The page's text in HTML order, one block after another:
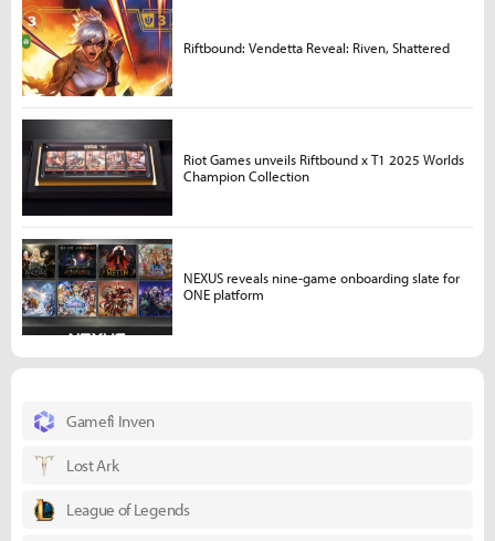
Gamefi Inven
Lost Ark
League of Legends
Riftbound: Vendetta Reveal: Riven, Shattered
Riot Games unveils Riftbound x T1 2025 Worlds
Champion Collection
NEXUS reveals nine-game onboarding slate for
ONE platform